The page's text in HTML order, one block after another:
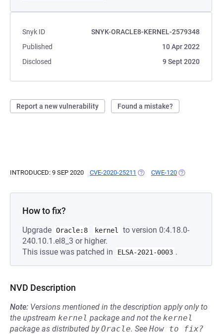
Snyk ID
SNYK-ORACLE8-KERNEL-2579348
Published
10 Apr 2022
Disclosed
9 Sept 2020
Report a new vulnerability Found a mistake?
INTRODUCED: 9 SEP 2020 CVE-2020-25211 (OPENS IN A NEW TAB)
CWE-120 (OPENS IN A
How to fix?
Upgrade Oracle:8 kernel
to version 0:4.18.0-
240.10.1.el8_3 or higher.
This issue was patched in
ELSA-2021-0003 .
NVD Description
Note: Versions mentioned in the description apply only to
the upstream kernel package and not the kernel
package as distributed byOracle. See How to fix?